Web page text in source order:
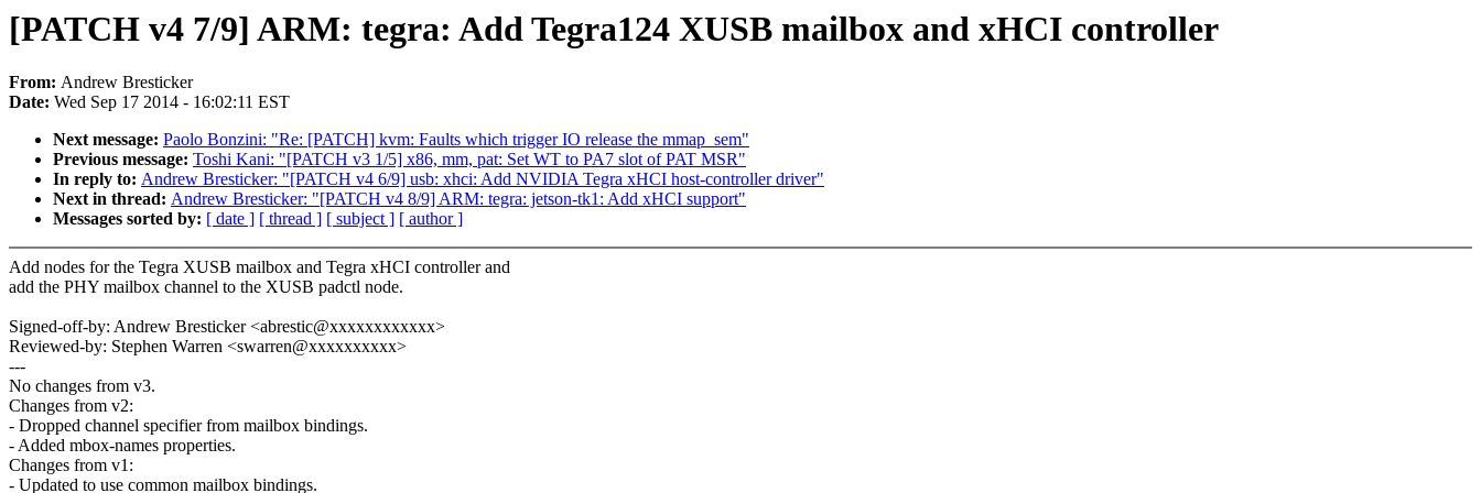
[PATCH v4 7/9] ARM: tegra: Add Tegra124 XUSB mailbox and xHCI controller
From: Andrew Bresticker
Date: Wed Sep 17 2014 - 16:02:11 EST
Next message: Paolo Bonzini: "Re: [PATCH] kvm: Faults which trigger IO release the mmap_sem"
Previous message: Toshi Kani: "[PATCH v3 1/5] x86, mm, pat: Set WT to PA7 slot of PAT MSR"
In reply to: Andrew Bresticker: "[PATCH v4 6/9] usb: xhci: Add NVIDIA Tegra xHCI host-controller driver"
Next in thread: Andrew Bresticker: "[PATCH v4 8/9] ARM: tegra: jetson-tk1: Add xHCI support"
Messages sorted by: [ date ] [ thread ] [ subject ] [ author ]
Add nodes for the Tegra XUSB mailbox and Tegra xHCI controller and
add the PHY mailbox channel to the XUSB padctl node.
Signed-off-by: Andrew Bresticker <abrestic@xxxxxxxxxxxx>
Reviewed-by: Stephen Warren <swarren@xxxxxxxxxx>
---
No changes from v3.
Changes from v2:
- Dropped channel specifier from mailbox bindings.
- Added mbox-names properties.
Changes from v1:
- Updated to use common mailbox bindings.